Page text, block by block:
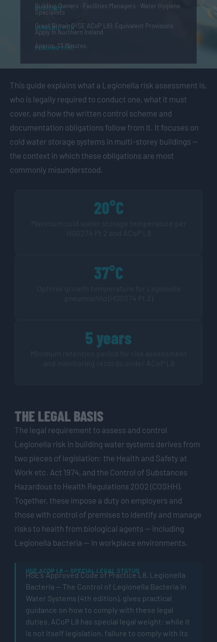
AUDIENCE
Building Owners · Facilities Managers · Water Hygiene
Specialists
JURISDICTION
Great Britain (HSE ACoP L8); Equivalent Provisions
Apply In Northern Ireland
READING TIME
Approx. 13 Minutes
This guide explains what a Legionella risk assessment is,
who is legally required to conduct one, what it must
cover, and how the written control scheme and
documentation obligations follow from it. It focuses on
cold water storage systems in multi-storey buildings —
the context in which these obligations are most
commonly misunderstood.
20°C
37°C
5 years
THE LEGAL BASIS
The legal requirement to assess and control
Legionella risk in building water systems derives from
two pieces of legislation: the Health and Safety at
Work etc. Act 1974, and the Control of Substances
Hazardous to Health Regulations 2002 (COSHH).
Together, these impose a duty on employers and
those with control of premises to identify and manage
risks to health from biological agents — including
Legionella bacteria — in workplace environments.
HSE ACOP L8 — SPECIAL LEGAL STATUS
HSE’s Approved Code of Practice L8, Legionella
Bacteria — The Control of Legionella Bacteria in
Water Systems (4th edition), gives practical
guidance on how to comply with these legal
duties. ACoP L8 has special legal weight: while it
is not itself legislation, failure to comply with its